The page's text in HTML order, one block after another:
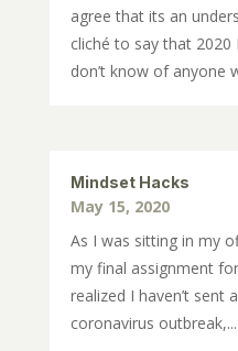
agree that its an
cliché to say that 2020
don’t know of anyone
Mindset Hacks
May 15, 2020
As I was sitting in my
my final assignment
realized I haven’t sent
coronavirus outbreak,...